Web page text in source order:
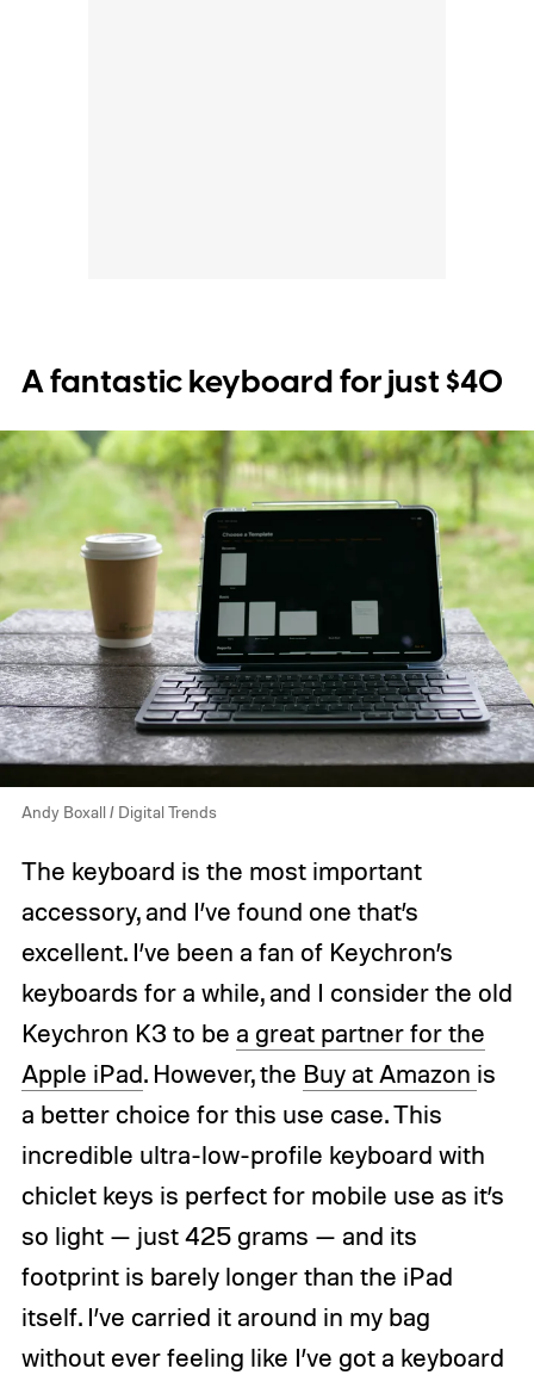
A fantastic keyboard for just $40
Andy Boxall / Digital Trends
The keyboard is the most important
accessory, and I’ve found one that’s
excellent. I’ve been a fan of Keychron’s
keyboards for a while, and I consider the old
Keychron K3 to be a great partner for the
Apple iPad. However, the Buy at Amazon is
a better choice for this use case. This
incredible ultra-low-profile keyboard with
chiclet keys is perfect for mobile use as it’s
so light — just 425 grams — and its
footprint is barely longer than the iPad
itself. I’ve carried it around in my bag
without ever feeling like I’ve got a keyboard